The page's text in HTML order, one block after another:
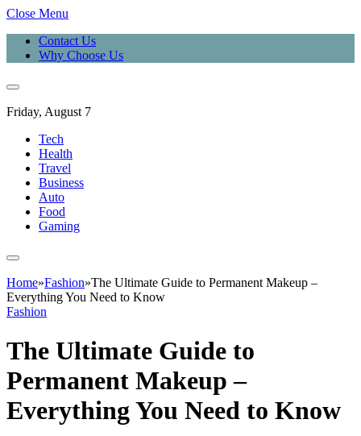
Close Menu
Contact Us
Why Choose Us
Friday, August 7
Tech
Health
Travel
Business
Auto
Food
Gaming
Home»Fashion»The Ultimate Guide to Permanent Makeup –
Everything You Need to Know
Fashion
The Ultimate Guide to
Permanent Makeup –
Everything You Need to Know